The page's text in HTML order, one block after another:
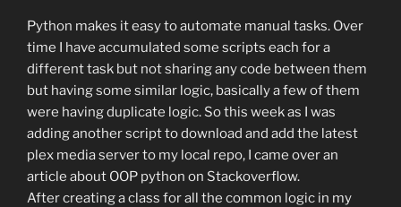
Python makes it easy to automate manual tasks. Over
time I have accumulated some scripts each for a
different task but not sharing any code between them
but having some similar logic, basically a few of them
were having duplicate logic. So this week as I was
adding another script to download and add the latest
plex media server to my local repo, I came over an
article about OOP python on Stackoverflow.
After creating a class for all the common logic in my